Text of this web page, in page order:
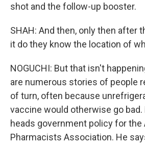
shot and the follow-up booster.
SHAH: And then, only then after
it do they know the location of
NOGUCHI: But that isn't
are numerous stories of people
of turn, often because
vaccine would otherwise go
heads government policy for the
Pharmacists Association. He